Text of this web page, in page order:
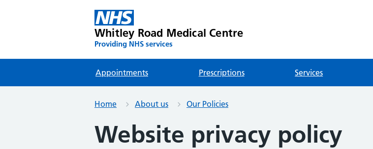
Whitley Road Medical Centre
Providing NHS services
Appointments Prescriptions Services
Home About us Our Policies
Website privacy policy